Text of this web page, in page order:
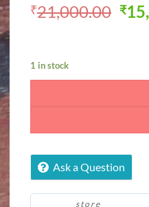
₹21,000.00
price
₹
1 in stock
Ask a Question
store